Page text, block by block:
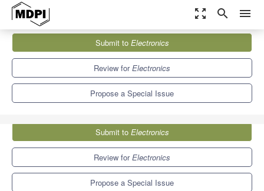
zoom_out_map search menu
Electronics
Special Issues
Design of Intelligent Intrusion Detection Systems
Submit to Electronics
Review forElectronics
Propose a Special Issue
Submit to Electronics
Review forElectronics
Propose a Special Issue